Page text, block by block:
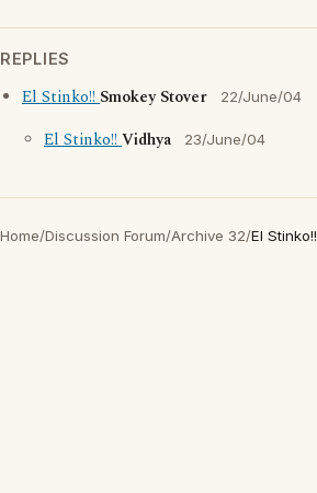
REPLIES
El Stinko!!Smokey Stover 22/June/04
El Stinko!!Vidhya 23/June/04
Home/Discussion Forum/Archive 32/El Stinko!!